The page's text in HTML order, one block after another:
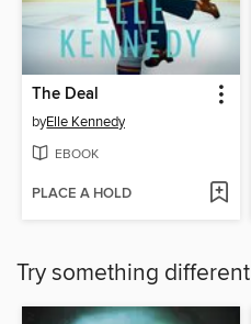
The Deal
byElle Kennedy
EBOOK
PLACE A HOLD
Try something different